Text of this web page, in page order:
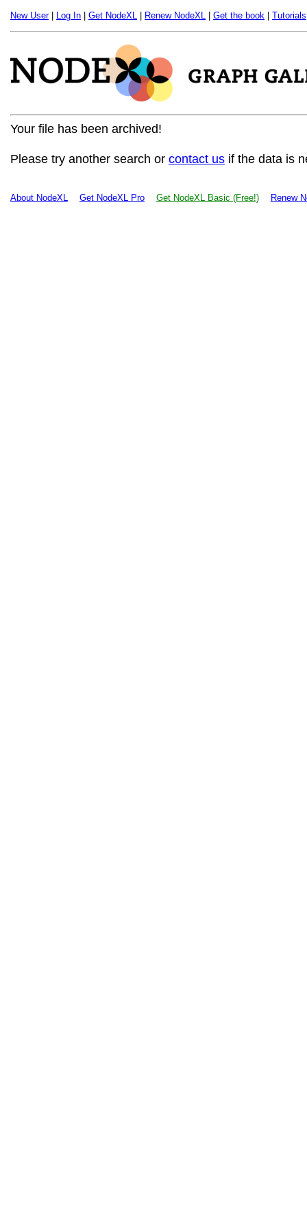
New User| Log In Get NodeXL Renew NodeXL Get the book Tutorials
Your file has been archived!
Please try another search or contact us if the data is
About NodeXL Get NodeXL Pro Get NodeXL Basic (Free!) Renew